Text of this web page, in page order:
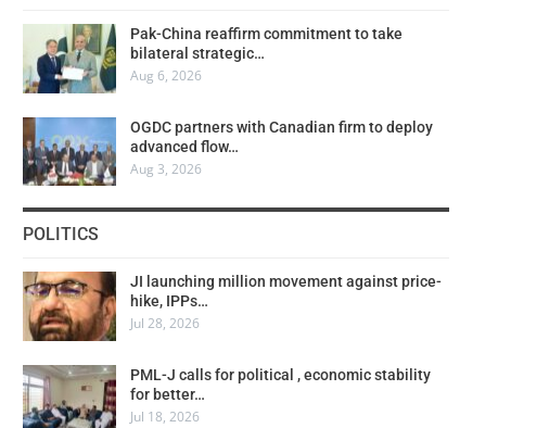
Pak-China reaffirm commitment to take
bilateral strategic…
Aug 6, 2026
OGDC partners with Canadian firm to deploy
advanced flow…
Aug 3, 2026
POLITICS
JI launching million movement against price-
hike, IPPs…
Jul 28, 2026
PML-J calls for political , economic stability
for better…
Jul 18, 2026